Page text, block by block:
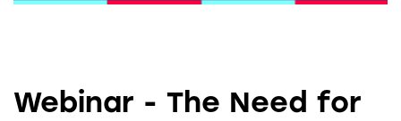
Webinar - The Need for